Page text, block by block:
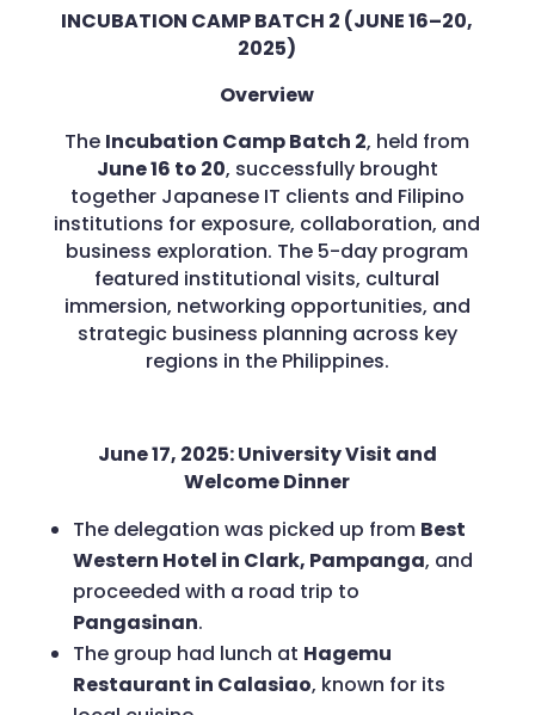
INCUBATION CAMP BATCH 2 (JUNE 16–20,
2025)
Overview
The Incubation Camp Batch 2, held from
June 16 to 20, successfully brought
together Japanese IT clients and Filipino
institutions for exposure, collaboration, and
business exploration. The 5-day program
featured institutional visits, cultural
immersion, networking opportunities, and
strategic business planning across key
regions in the Philippines.
June 17, 2025: University Visit and
Welcome Dinner
The delegation was picked up from Best
Western Hotel in Clark, Pampanga, and
proceeded with a road trip to
Pangasinan.
The group had lunch at Hagemu
Restaurant in Calasiao, known for its